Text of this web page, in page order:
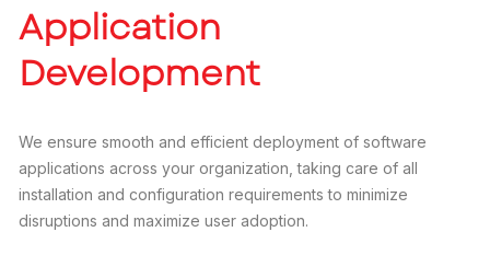
Application
Development
We ensure smooth and efficient deployment of software
applications across your organization, taking care of all
installation and configuration requirements to minimize
disruptions and maximize user adoption.